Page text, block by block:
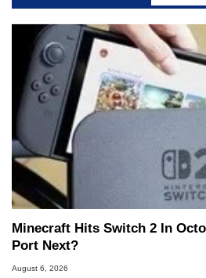
Minecraft Hits Switch 2 In
Port Next?
August 6, 2026